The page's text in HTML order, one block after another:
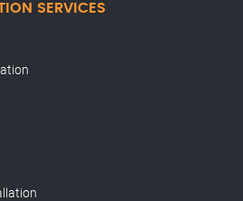
SERVICES